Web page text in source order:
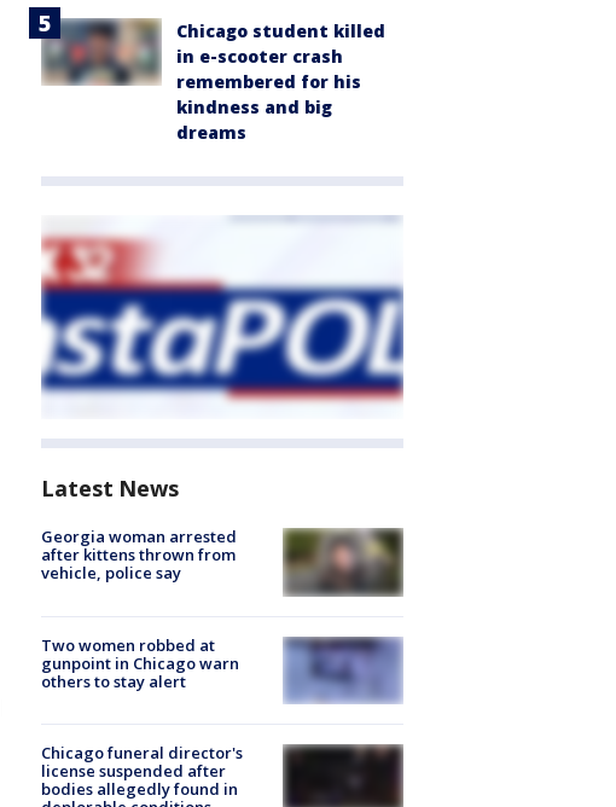
Chicago student killed
in e-scooter crash
remembered for his
kindness and big
dreams
Latest News
Georgia woman arrested
after kittens thrown from
vehicle, police say
Two women robbed at
gunpoint in Chicago warn
others to stay alert
Chicago funeral director's
license suspended after
bodies allegedly found in